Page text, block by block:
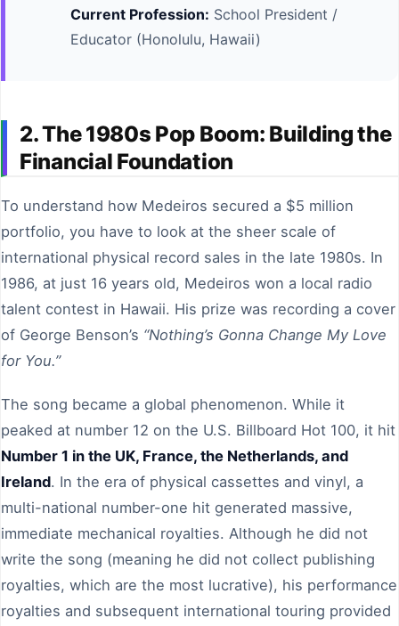
Current Profession: School President /
Educator (Honolulu, Hawaii)
2. The 1980s Pop Boom: Building the
Financial Foundation
To understand how Medeiros secured a $5 million
portfolio, you have to look at the sheer scale of
international physical record sales in the late 1980s. In
1986, at just 16 years old, Medeiros won a local radio
talent contest in Hawaii. His prize was recording a cover
of George Benson’s “Nothing’s Gonna Change My Love
for You.”
The song became a global phenomenon. While it
peaked at number 12 on the U.S. Billboard Hot 100, it hit
Number 1 in the UK, France, the Netherlands, and
Ireland. In the era of physical cassettes and vinyl, a
multi-national number-one hit generated massive,
immediate mechanical royalties. Although he did not
write the song (meaning he did not collect publishing
royalties, which are the most lucrative), his performance
royalties and subsequent international touring provided